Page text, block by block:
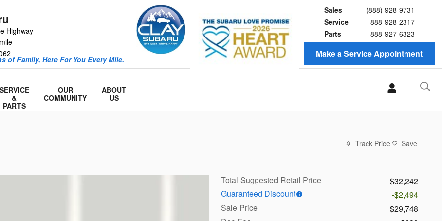
Highway
Sales
(888) 928-9731
Service
888-928-2317
Parts
888-927-6323
of Family, Here For You Every Mile. Make a Service Appointment
SERVICE
&
PARTS
OUR
COMMUNITY
ABOUT
US
Track Price Save
Total Suggested Retail Price
$32,242
Guaranteed Discount
-$2,494
Sale Price
$29,748